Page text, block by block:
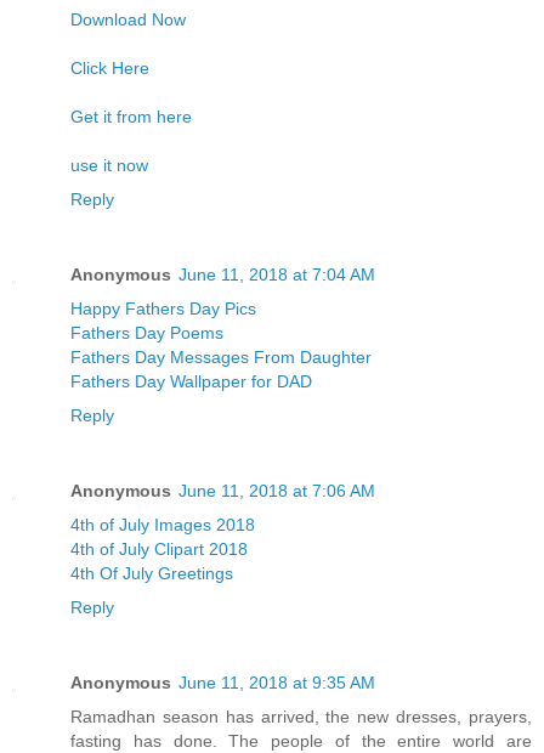
Download Now
Click Here
Get it from here
use it now
Reply
Anonymous June 11, 2018 at 7:04 AM
Happy Fathers Day Pics
Fathers Day Poems
Fathers Day Messages From Daughter
Fathers Day Wallpaper for DAD
Reply
Anonymous June 11, 2018 at 7:06 AM
4th of July Images 2018
4th of July Clipart 2018
4th Of July Greetings
Reply
Anonymous June 11, 2018 at 9:35 AM
Ramadhan season has arrived, the new dresses, prayers,
fasting has done. The people of the entire world are